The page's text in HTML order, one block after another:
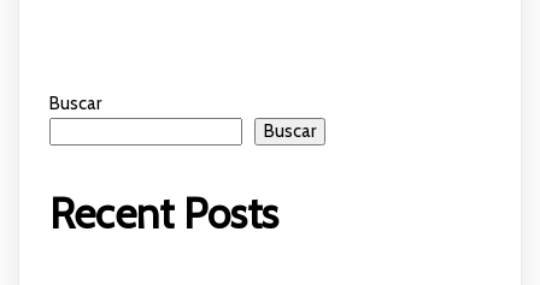
Buscar
Buscar
Recent Posts